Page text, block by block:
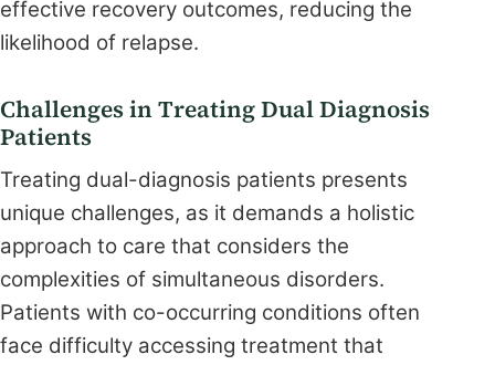
effective recovery outcomes, reducing the
likelihood of relapse.
Challenges in Treating Dual Diagnosis
Patients
Treating dual-diagnosis patients presents
unique challenges, as it demands a holistic
approach to care that considers the
complexities of simultaneous disorders.
Patients with co-occurring conditions often
face difficulty accessing treatment that